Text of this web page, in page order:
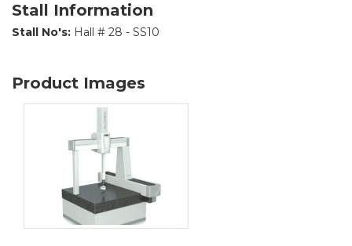
Stall Information
Stall No's: Hall # 28 - SS10
Product Images